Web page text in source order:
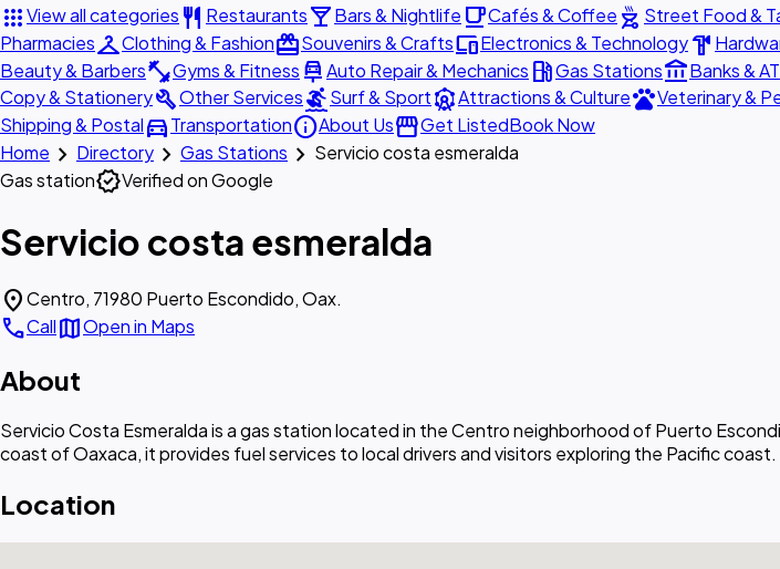
appsView all categories restaurant Restaurantslocal_barBars & Nightlife local_cafeCafés & Coffee outdoor_grill Street Food &
PharmaciescheckroomClothing & FashionredeemSouvenirs & CraftsdevicesElectronics & Technologyhardware
Beauty & Barbersfitness_centerGyms & Fitness car_repairAuto Repair & Mechanics local_gas_stationGas Stationsaccount_balanceBanks &
Copy & StationerybuildOther ServicessurfingSurf & SportattractionsAttractions & CulturepetsVeterinary &
Shipping & Postaldirections_carTransportationinfoAbout UsstorefrontGet ListedBook Now
Home chevron_right Directory chevron_right Gas Stations chevron_right Servicio costa esmeralda
Gas stationverifiedVerified on Google
Servicio costa esmeralda
location_onCentro, 71980 Puerto Escondido, Oax.
callCallmapOpen in Maps
About
Servicio Costa Esmeralda is a gas station located in the Centro neighborhood of Puerto
coast of Oaxaca, it provides fuel services to local drivers and visitors exploring the Pacific
Location